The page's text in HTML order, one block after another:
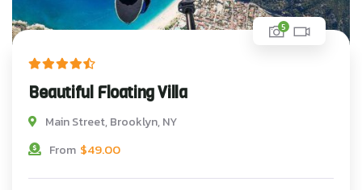
5
Beautiful Floating Villa
Main Street, Brooklyn, NY
From $49.00